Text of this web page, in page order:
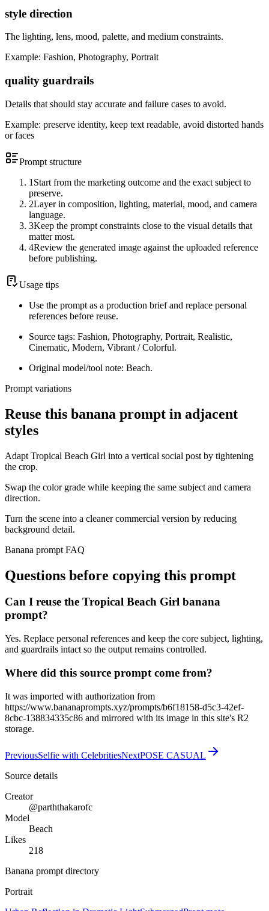
style direction
The lighting, lens, mood, palette, and medium constraints.
Example: Fashion, Photography, Portrait
quality guardrails
Details that should stay accurate and failure cases to avoid.
Example: preserve identity, keep text readable, avoid distorted hands
or faces
Prompt structure
1 Start from the marketing outcome and the exact subject to
preserve.
2Layer in composition, lighting, material, mood, and camera
language.
3Keep the prompt constraints close to the visual details that
matter most.
4Review the generated image against the uploaded reference
before publishing.
Usage tips
Use the prompt as a production brief and replace personal
references before reuse.
Source tags: Fashion, Photography, Portrait, Realistic,
Cinematic, Modern, Vibrant / Colorful.
Original model/tool note: Beach.
Prompt variations
Reuse this banana prompt in adjacent
styles
Adapt Tropical Beach Girl into a vertical social post by tightening
the crop.
Swap the color grade while keeping the same subject and camera
direction.
Turn the scene into a cleaner commercial version by reducing
background detail.
Banana prompt FAQ
Questions before copying this prompt
Can I reuse the Tropical Beach Girl banana
prompt?
Yes. Replace personal references and keep the core subject, lighting,
and guardrails intact so the output remains controlled.
Where did this source prompt come from?
It was imported with authorization from
https://www.bananaprompts.xyz/prompts/b6f18158-d5c3-42ef-
8cbc-138834335c86 and mirrored with its image in this site's R2
storage.
PreviousSelfie with CelebritiesNextPOSE CASUAL
Source details
Creator
@parththakarofc
Model
Beach
Likes
218
Banana prompt directory
Portrait